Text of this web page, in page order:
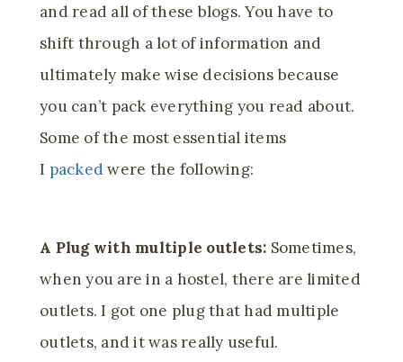
and read all of these blogs. You have to
shift through a lot of information and
ultimately make wise decisions because
you can’t pack everything you read about.
Some of the most essential items
I packedwere the following:
A Plug with multiple outlets: Sometimes,
when you are in a hostel, there are limited
outlets. I got one plug that had multiple
outlets, and it was really useful.